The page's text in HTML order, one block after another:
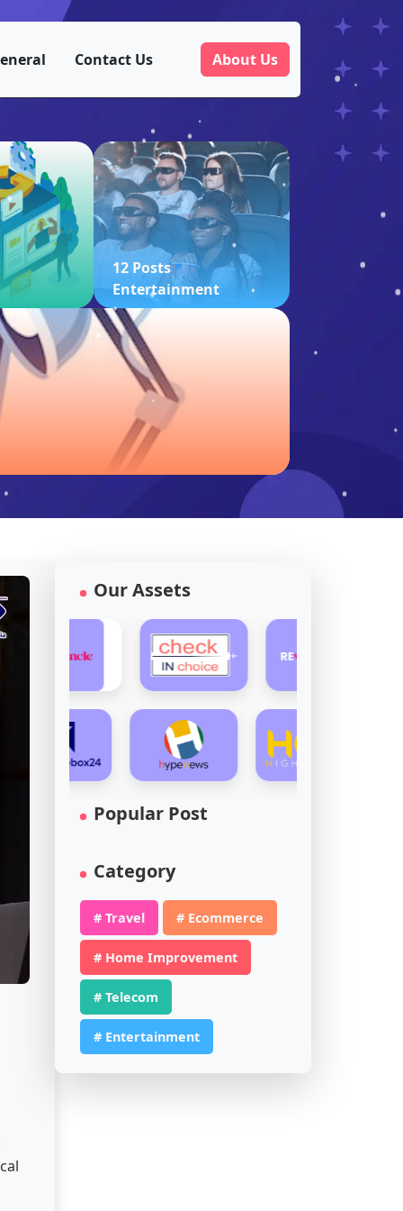
Contact Us About Us
12 Posts
Entertainment
Our Assets
Popular Post
Category
# Travel # Ecommerce
# Home Improvement
# Telecom
# Entertainment